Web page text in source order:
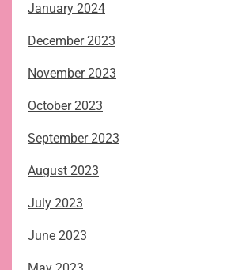
January 2024
December 2023
November 2023
October 2023
September 2023
August 2023
July 2023
June 2023